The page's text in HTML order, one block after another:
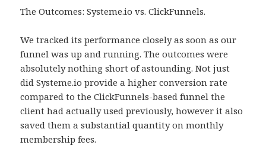
The Outcomes: Systeme.io vs. ClickFunnels.
We tracked its performance closely as soon as our
funnel was up and running. The outcomes were
absolutely nothing short of astounding. Not just
did Systeme.io provide a higher conversion rate
compared to the ClickFunnels-based funnel the
client had actually used previously, however it also
saved them a substantial quantity on monthly
membership fees.